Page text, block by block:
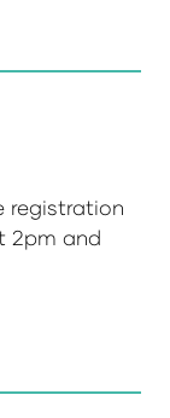
registration
2pm and